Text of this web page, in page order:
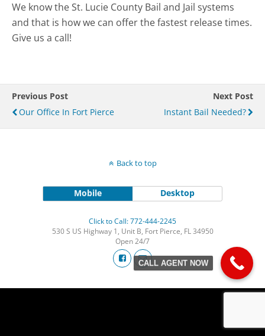
We know the St. Lucie County Bail and Jail systems
and that is how we can offer the fastest release times.
Give us a call!
Previous Post
Our Office In Fort Pierce
Next Post
Instant Bail Needed?
Back to top
Mobile Desktop
Click to Call: 772-444-2245
530 S US Highway 1, Unit B, Fort Pierce, FL 34950
Open 24/7
CALL AGENT NOW